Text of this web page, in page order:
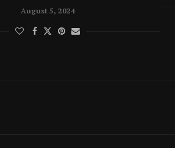
August 5, 2024